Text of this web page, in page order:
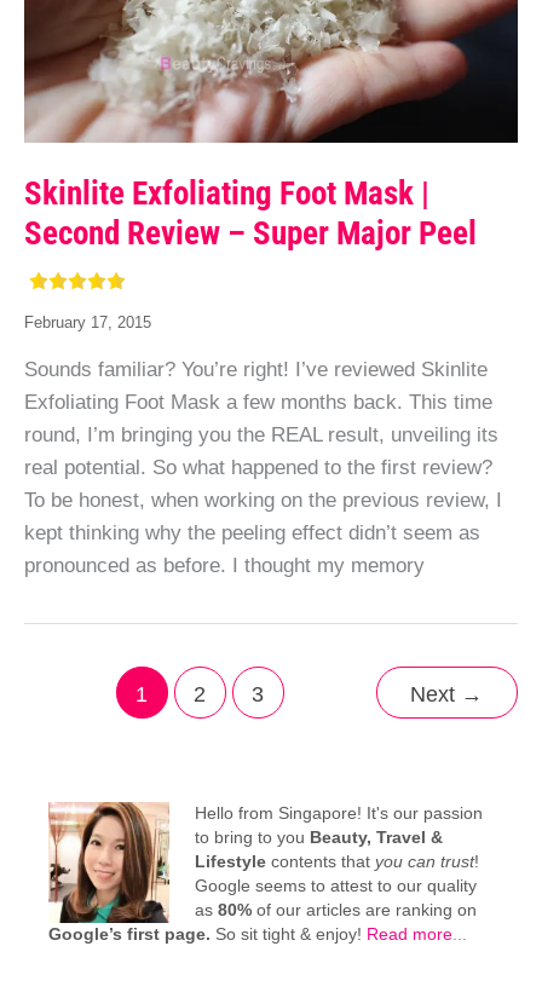
Skinlite Exfoliating Foot Mask |
Second Review – Super Major Peel
February 17, 2015
Sounds familiar? You’re right! I’ve reviewed Skinlite
Exfoliating Foot Mask a few months back. This time
round, I’m bringing you the REAL result, unveiling its
real potential. So what happened to the first review?
To be honest, when working on the previous review, I
kept thinking why the peeling effect didn’t seem as
pronounced as before. I thought my memory
1 2 3 Next →
Hello from Singapore! It's our passion
to bring to you Beauty, Travel &
Lifestylecontents that you can trust!
Google seems to attest to our quality
as 80% of our articles are ranking on
Google’s first page. So sit tight & enjoy! Read more...